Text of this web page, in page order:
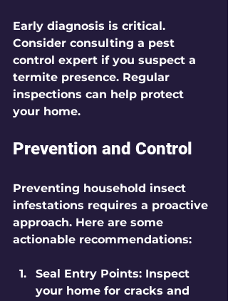
Early diagnosis is critical.
Consider consulting a pest
control expert if you suspect a
termite presence. Regular
inspections can help protect
your home.
Prevention and Control
Preventing household insect
infestations requires a proactive
approach. Here are some
actionable recommendations:
Seal Entry Points: Inspect
your home for cracks and